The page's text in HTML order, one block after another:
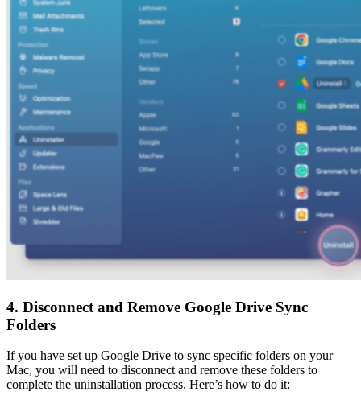
4. Disconnect and Remove Google Drive Sync
Folders
If you have set up Google Drive to sync specific folders on your
Mac, you will need to disconnect and remove these folders to
complete the uninstallation process. Here’s how to do it: